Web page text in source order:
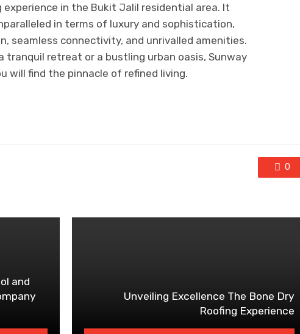
experience in the Bukit Jalil residential area. It
in terms of luxury and sophistication,
seamless connectivity, and unrivalled amenities.
tranquil retreat or a bustling urban oasis, Sunway
will find the pinnacle of refined living.
0
and
Unveiling Excellence The Bone Dry
Roofing Experience